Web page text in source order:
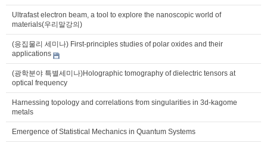
Ultrafast electron beam, a tool to explore the nanoscopic world of
materials(우리말강의)
(응집물리 세미나) First-principles studies of polar oxides and their
applications
(광학분야 특별세미나)Holographic tomography of dielectric tensors at
optical frequency
Harnessing topology and correlations from singularities in 3d-kagome
metals
Emergence of Statistical Mechanics in Quantum Systems